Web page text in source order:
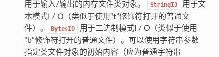
用于输入/输出的内存文件类对象。 StringIO
用于文
本模式I / O（类似于使用“t”修饰符打开的普通文
件）。
BytesIO
用于二进制模式I ​​/ O（类似于使用
“b”修饰符打开的普通文件）。可以使用字符串参数
指定类文件对象的初始内容（应为普通字符串